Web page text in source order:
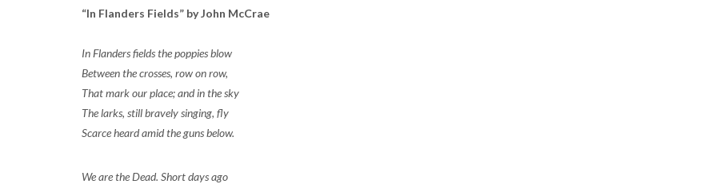
“In Flanders Fields” by John McCrae
In Flanders fields the poppies blow
Between the crosses, row on row,
That mark our place; and in the sky
The larks, still bravely singing, fly
Scarce heard amid the guns below.
We are the Dead. Short days ago